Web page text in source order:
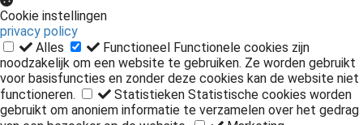
Cookie instellingen
privacy policy
Alles
Functioneel Functionele cookies zijn
noodzakelijk om een website te gebruiken. Ze worden gebruikt
voor basisfuncties en zonder deze cookies kan de website niet
functioneren.
Statistieken Statistische cookies worden
gebruikt om anoniem informatie te verzamelen over het gedrag